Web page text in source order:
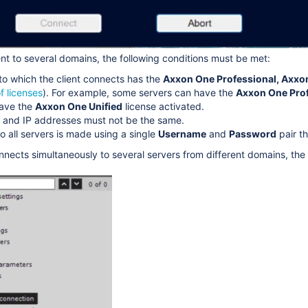
to several domains, the following conditions must be met:
which the client connects has the Axxon One Professional,
licenses). For example, some servers can have the Axxon One
the Axxon OneUnified license activated.
and IP addresses must not be the same.
all servers is made using a single Username and Password pair
simultaneously to several servers from different domains,